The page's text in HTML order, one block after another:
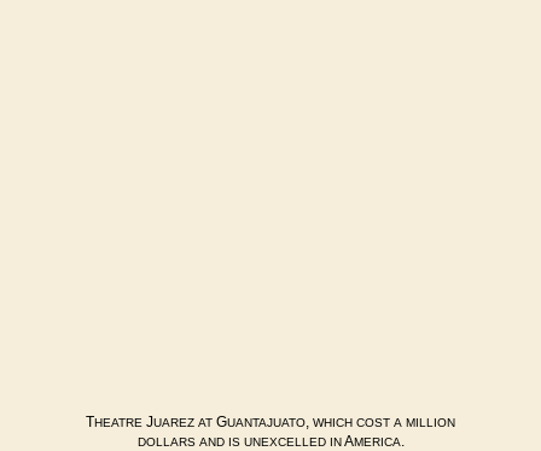
THEATRE JUAREZ AT GUANTAJUATO, WHICH COST A MILLION
DOLLARS AND IS UNEXCELLED INAMERICA.